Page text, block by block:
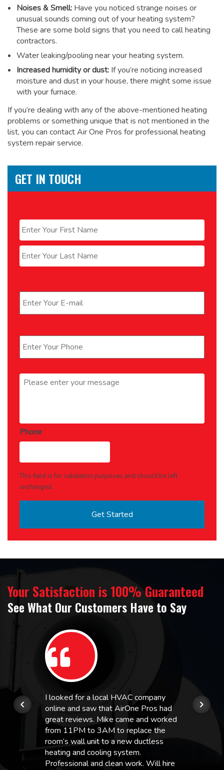
Noises & Smell: Have you noticed strange noises or
unusual sounds coming out of your heating system?
These are some bold signs that you need to call heating
contractors.
Water leaking/pooling near your heating system.
Increased humidity or dust: If you’re noticing increased
moisture and dust in your house, there might some issue
with your furnace.
If you’re dealing with any of the above-mentioned heating
problems or something unique that is not mentioned in the
list, you can contact Air One Pros forprofessional heating
system repair service.
GET IN TOUCH
First
Last
Message *
Phone
This field is for validation purposes and should be left
unchanged.
Your Satisfaction is 100% Guaranteed
See What Our Customers Have to Say
I looked for a local HVAC company
online and saw that AirOne Pros had
great reviews. Mike came and worked
from 11PM to 3AM to replace the
room’s wall unit to a new ductless
heating and cooling system.
Professional and clean work. Will hire